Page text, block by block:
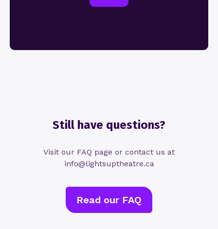
Still have questions?
Visit our FAQ page or contact us at
info@lightsuptheatre.ca
Read our FAQ